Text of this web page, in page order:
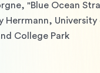
"Blue Ocean
Herrmann, University
College Park